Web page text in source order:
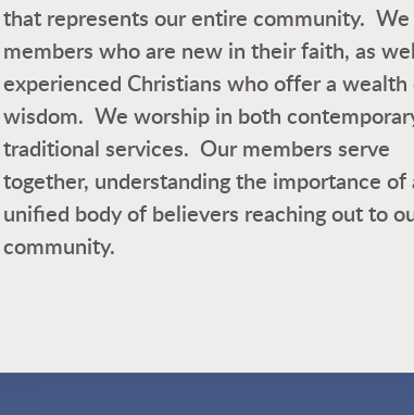
that represents our entire community. We
members who are new in their faith, as
experienced Christians who offer a wealth
wisdom. We worship in both
traditional services. Our members serve
together, understanding the importance of
unified body of believers reaching out to
community.